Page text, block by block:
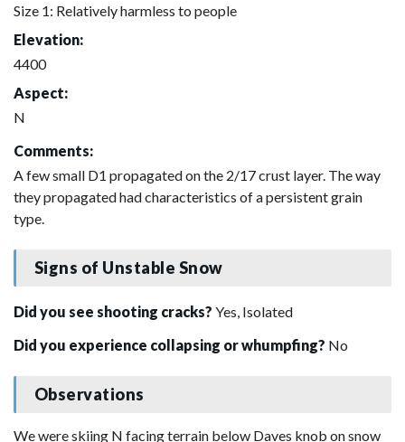
Size 1: Relatively harmless to people
Elevation:
4400
Aspect:
N
Comments:
A few small D1 propagated on the 2/17 crust layer. The way
they propagated had characteristics of a persistent grain
type.
Signs of Unstable Snow
Did you see shooting cracks? Yes, Isolated
Did you experience collapsing or whumpfing? No
Observations
We were skiing N facing terrain below Daves knob on snow